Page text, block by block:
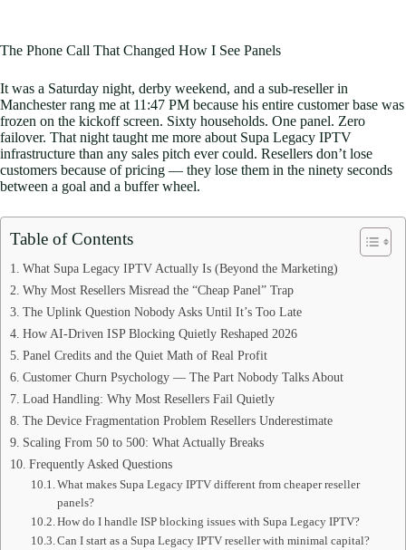
The Phone Call That Changed How I See Panels
It was a Saturday night, derby weekend, and a sub-reseller in
Manchester rang me at 11:47 PM because his entire customer base was
frozen on the kickoff screen. Sixty households. One panel. Zero
failover. That night taught me more about Supa Legacy IPTV
infrastructure than any sales pitch ever could. Resellers don’t lose
customers because of pricing — they lose them in the ninety seconds
between a goal and a buffer wheel.
Table of Contents
What Supa Legacy IPTV Actually Is (Beyond the Marketing)
Why Most Resellers Misread the “Cheap Panel” Trap
The Uplink Question Nobody Asks Until It’s Too Late
How AI-Driven ISP Blocking Quietly Reshaped 2026
Panel Credits and the Quiet Math of Real Profit
Customer Churn Psychology — The Part Nobody Talks About
Load Handling: Why Most Resellers Fail Quietly
The Device Fragmentation Problem Resellers Underestimate
Scaling From 50 to 500: What Actually Breaks
Frequently Asked Questions
What makes Supa Legacy IPTV different from cheaper reseller
panels?
How do I handle ISP blocking issues with Supa Legacy IPTV?
Can I start as a Supa Legacy IPTV reseller with minimal capital?